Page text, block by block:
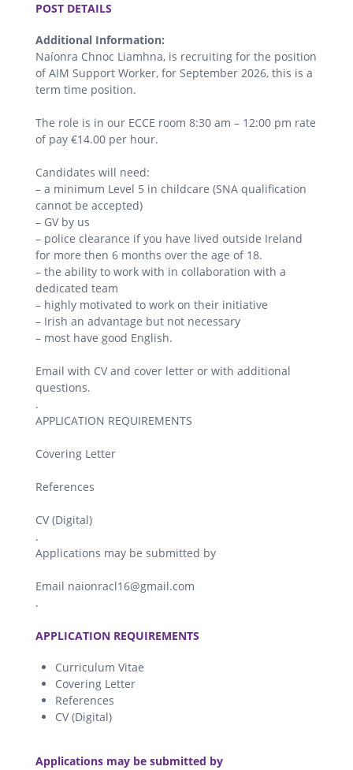
POST DETAILS
Additional Information:
Naíonra Chnoc Liamhna, is recruiting for the position
of AIM Support Worker, for September 2026, this is a
term time position.
The role is in our ECCE room 8:30 am – 12:00 pm rate
of pay €14.00 per hour.
Candidates will need:
– a minimum Level 5 in childcare (SNA qualification
cannot be accepted)
– GV by us
– police clearance if you have lived outside Ireland
for more then 6 months over the age of 18.
– the ability to work with in collaboration with a
dedicated team
– highly motivated to work on their initiative
– Irish an advantage but not necessary
– most have good English.
Email with CV and cover letter or with additional
questions.
.
APPLICATION REQUIREMENTS
Covering Letter
References
CV (Digital)
.
Applications may be submitted by
Email naionracl16@gmail.com
.
APPLICATION REQUIREMENTS
Curriculum Vitae
Covering Letter
References
CV (Digital)
Applications may be submitted by